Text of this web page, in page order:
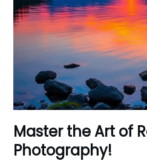
Master the Art of
Photography!